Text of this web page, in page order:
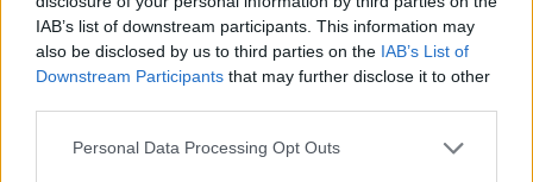
IAB’s list of downstream participants. This information may
also be disclosed by us to third parties on the IAB’s List of
Downstream Participants that may further disclose it to other
Personal Data Processing Opt Outs
- enabling secure, interference-free, high speed, low
latency wireless communications. It’s one of the key
technologies on which Scotland’s Future Digital
Economy will be built.